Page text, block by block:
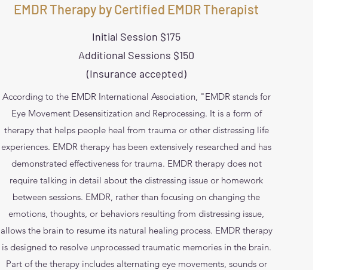
EMDR Therapy by Certified EMDR Therapist
Initial Session $175
Additional Sessions $150
(Insurance accepted)
According to the EMDR International Association, "EMDR stands for
Eye Movement Desensitization and Reprocessing. It is a form of
therapy that helps people heal from trauma or other distressing life
experiences. EMDR therapy has been extensively researched and has
demonstrated effectiveness for trauma. EMDR therapy does not
require talking in detail about the distressing issue or homework
between sessions. EMDR, rather than focusing on changing the
emotions, thoughts, or behaviors resulting from distressing issue,
allows the brain to resume its natural healing process. EMDR therapy
is designed to resolve unprocessed traumatic memories in the brain.
Part of the therapy includes alternating eye movements, sounds or